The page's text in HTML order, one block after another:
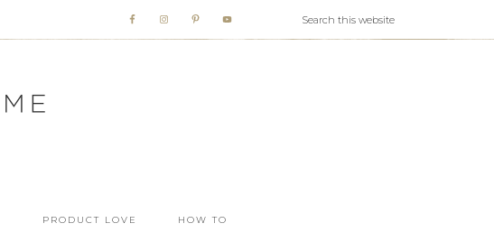
PRODUCT LOVE HOW TO